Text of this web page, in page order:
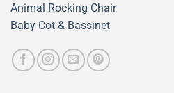
Animal Rocking Chair
Baby Cot & Bassinet